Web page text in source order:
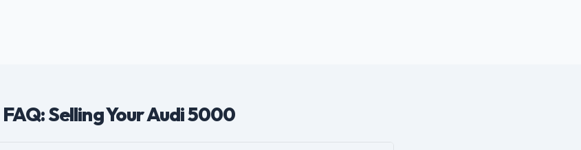
FAQ: Selling Your Audi 5000